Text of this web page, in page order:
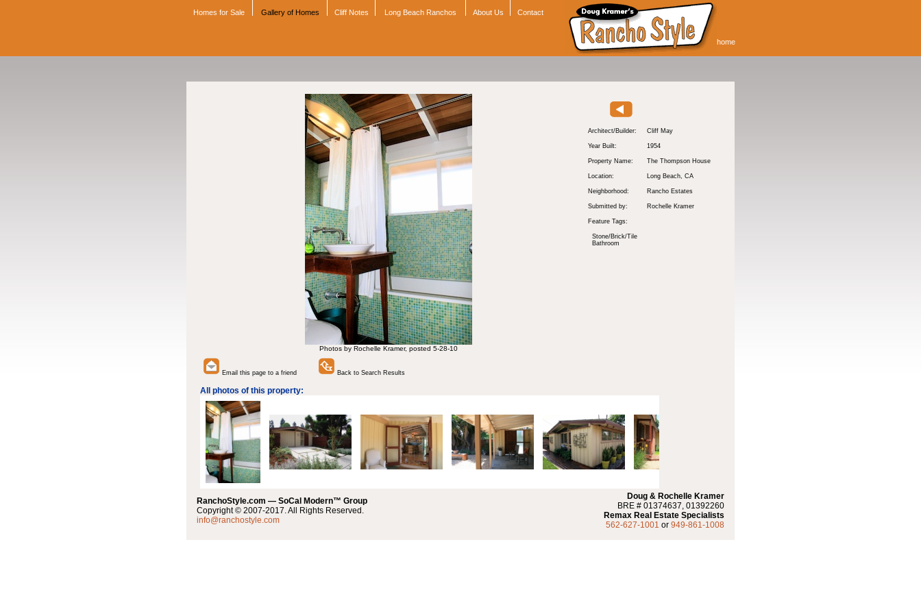
Homes for Sale Gallery of Homes Cliff Notes Long Beach Ranchos About Us Contact
home
Photos by Rochelle Kramer, posted 5-28-10
Architect/Builder: Cliff May
Year Built: 1954
Property Name: The Thompson House
Location: Long Beach, CA
Neighborhood: Rancho Estates
Submitted by: Rochelle Kramer
Feature Tags:
Stone/Brick/Tile
Bathroom
Email this page to a friend Back to Search Results
All photos of this property:
RanchoStyle.com — SoCal Modern™ Group
Copyright © 2007-2017. All Rights Reserved.
info@ranchostyle.com
Doug & Rochelle Kramer
BRE # 01374637, 01392260
Remax Real Estate Specialists
562-627-1001 or 949-861-1008